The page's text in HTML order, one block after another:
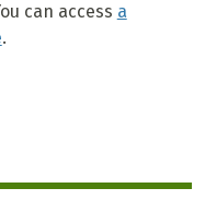
can access a
.